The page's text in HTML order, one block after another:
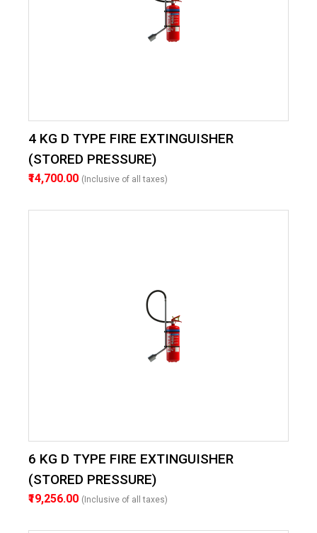
4 KG D TYPE FIRE EXTINGUISHER
(STORED PRESSURE)
₹14,700.00 (Inclusive of all taxes)
6 KG D TYPE FIRE EXTINGUISHER
(STORED PRESSURE)
₹19,256.00 (Inclusive of all taxes)